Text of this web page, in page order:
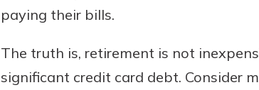
paying their bills.
The truth is, retirement is not
significant credit card debt. Consider